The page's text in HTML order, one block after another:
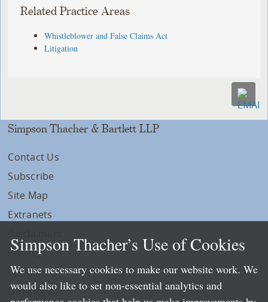
Related Practice Areas
Whistleblower and False Claims Act
Litigation
Simpson Thacher & Bartlett LLP
Contact Us
Subscribe
Site Map
Extranets
Privacy
LLP Info
Directory
Simpson Thacher’s Use of Cookies
We use necessary cookies to make our website work. We
would also like to set non-essential analytics and